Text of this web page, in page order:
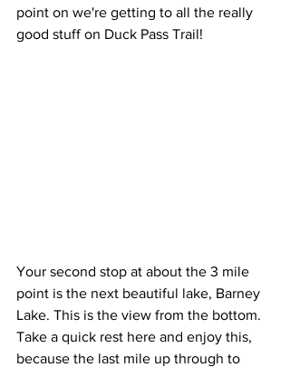
point on we're getting to all the really
good stuff on Duck Pass Trail!
Your second stop at about the 3 mile
point is the next beautiful lake, Barney
Lake. This is the view from the bottom.
Take a quick rest here and enjoy this,
because the last mile up through to